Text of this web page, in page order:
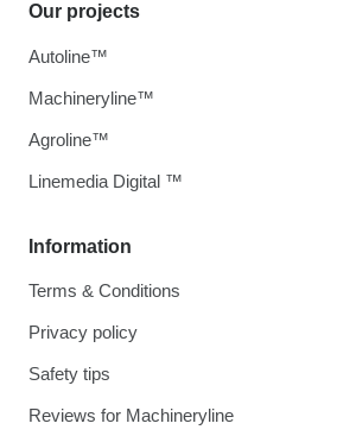
Information
Terms & Conditions
Privacy policy
Safety tips
Reviews for Machineryline
Our projects
Autoline™
Machineryline™
Agroline™
Linemedia Digital ™